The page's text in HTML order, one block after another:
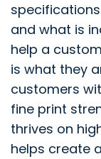
and what is
help a
is what they
customers
fine print
thrives on
helps create